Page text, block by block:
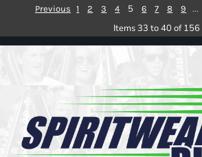
Previous 1 2 3 4 5 6 7 8 9 ...
Items 33 to 40 of 156